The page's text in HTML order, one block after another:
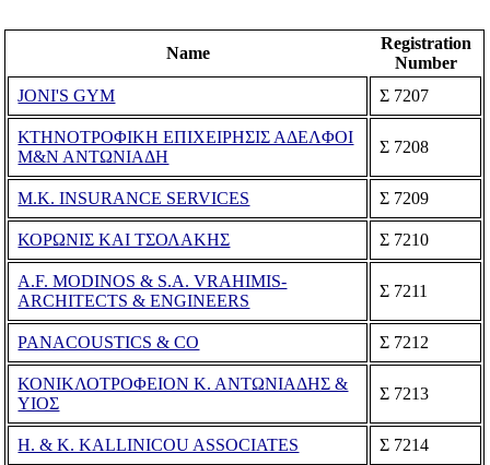
Name
Registration
Number
JONI'S GYM
Σ 7207
ΚΤΗΝΟΤΡΟΦΙΚΗ ΕΠΙΧΕΙΡΗΣΙΣ ΑΔΕΛΦΟΙ
Μ&Ν ΑΝΤΩΝΙΑΔΗ
Σ 7208
M.K. INSURANCE SERVICES Σ 7209
ΚΟΡΩΝΙΣ ΚΑΙ ΤΣΟΛΑΚΗΣ Σ 7210
A.F. MODINOS & S.A. VRAHIMIS-
ARCHITECTS & ENGINEERS
Σ 7211
PANACOUSTICS & CO Σ 7212
ΚΟΝΙΚΛΟΤΡΟΦΕΙΟΝ Κ. ΑΝΤΩΝΙΑΔΗΣ &
ΥΙΟΣ
Σ 7213
H. & K. KALLINICOU ASSOCIATES Σ 7214